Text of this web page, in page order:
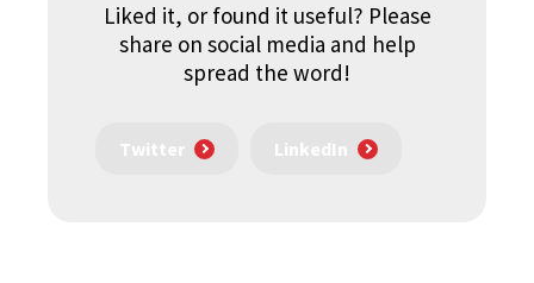
Liked it, or found it useful? Please
share on social media and help
spread the word!
Twitter LinkedIn